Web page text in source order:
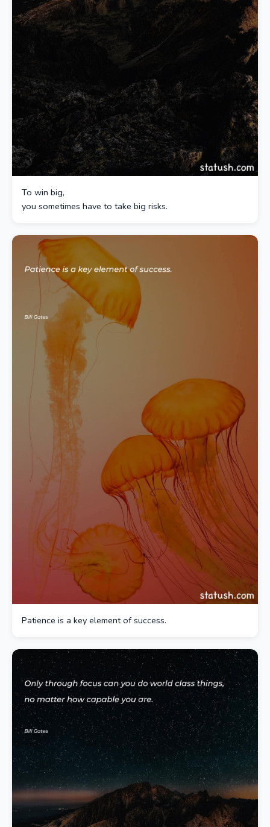
To win big,
you sometimes have to take big risks.
Patience is a key element of success.